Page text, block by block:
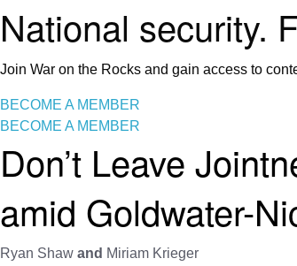
National security.
Join War on the Rocks and gain access to
BECOME A MEMBER
BECOME A MEMBER
Don’t Leave
amid Goldwater-
Ryan Shaw and Miriam Krieger